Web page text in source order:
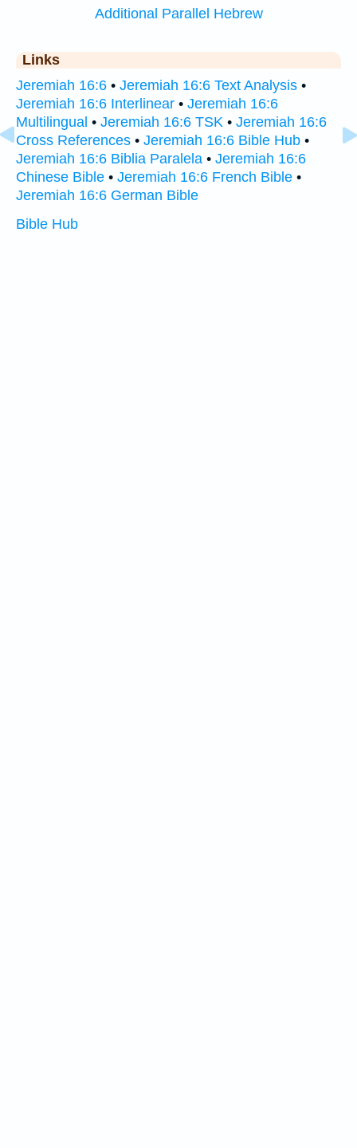
Additional Parallel Hebrew
Links
Jeremiah 16:6 • Jeremiah 16:6 Text Analysis •
Jeremiah 16:6 Interlinear • Jeremiah 16:6
Multilingual • Jeremiah 16:6 TSK • Jeremiah 16:6
Cross References • Jeremiah 16:6 Bible Hub •
Jeremiah 16:6 Biblia Paralela • Jeremiah 16:6
Chinese Bible • Jeremiah 16:6 French Bible •
Jeremiah 16:6 German Bible
Bible Hub